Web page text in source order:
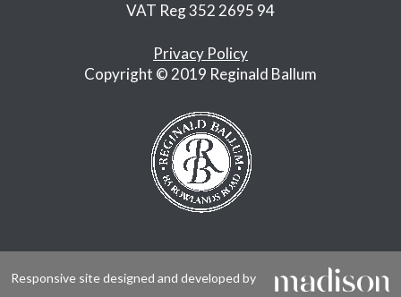
VAT Reg 352 2695 94
Privacy Policy
Copyright © 2019 Reginald Ballum
Responsive site designed and developed by